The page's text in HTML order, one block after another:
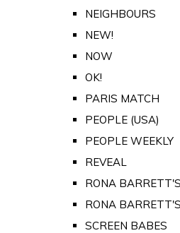
NEIGHBOURS
NEW!
NOW
OK!
PARIS MATCH
PEOPLE (USA)
PEOPLE WEEKLY
REVEAL
RONA
RONA
SCREEN BABES